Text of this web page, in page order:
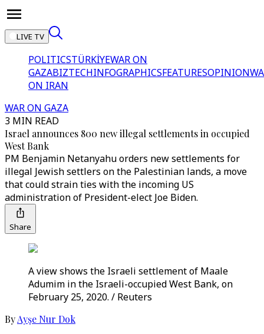
LIVE TV
POLITICSTÜRKİYEWAR ON
GAZABIZTECHINFOGRAPHICSFEATURESOPINION
ON IRAN
WAR ON GAZA
3 MIN READ
Israel announces 800 new illegal settlements in occupied
West Bank
PM Benjamin Netanyahu orders new settlements for
illegal Jewish settlers on the Palestinian lands, a move
that could strain ties with the incoming US
administration of President-elect Joe Biden.
Share
A view shows the Israeli settlement of Maale
Adumim in the Israeli-occupied West Bank, on
February 25, 2020. / Reuters
ByAyşe Nur Dok